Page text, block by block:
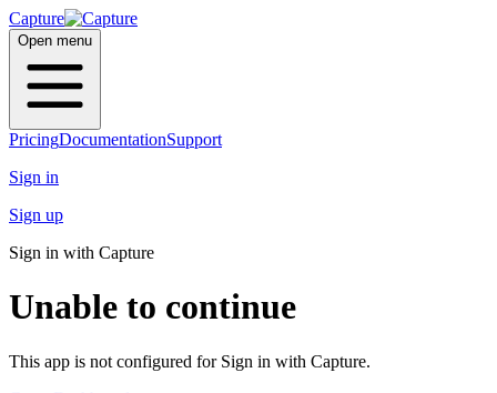
Capture
Open menu
PricingDocumentationSupport
Sign in
Sign up
Sign in with Capture
Unable to continue
This app is not configured for Sign in with Capture.